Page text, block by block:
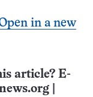
in a new
article? E-